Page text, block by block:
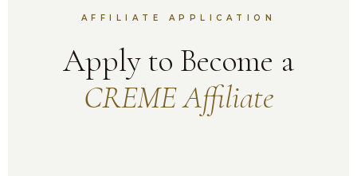
AFFILIATE APPLICATION
Apply to Become a
CREME Affiliate